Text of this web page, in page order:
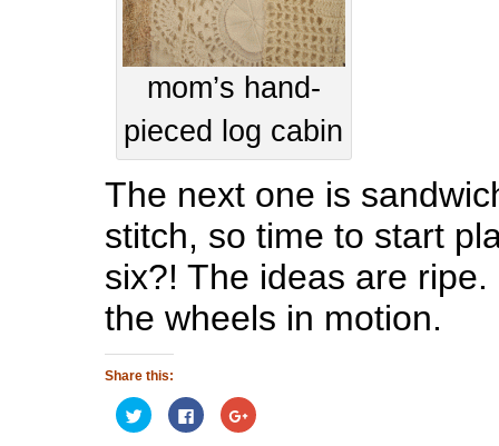
mom’s hand-
pieced log cabin
The next one is
stitch, so time to start
six?! The ideas are
the wheels in motion.
Share this:
Click
to
share
Click
to
share
Click
to